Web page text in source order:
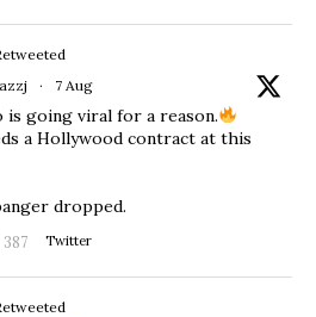
· 7 Aug
is going viral for a reason.
a Hollywood contract at this
dropped.
387 Twitter